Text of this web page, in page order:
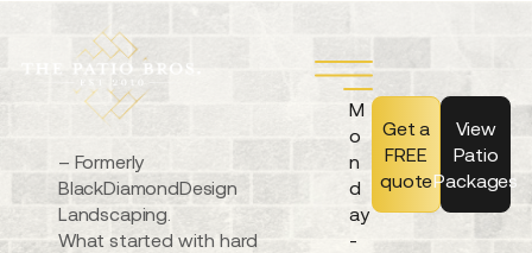
– Formerly
BlackDiamondDesign
Landscaping.
What started with hard
M
o
n
d
ay
-
Get a
FREE
quote
View
Patio
Packages